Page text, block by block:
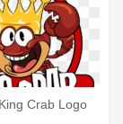
Crab Logo